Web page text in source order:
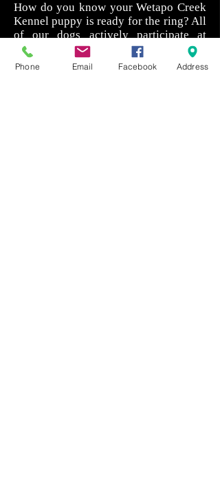
How do you know your Wetapo Creek
Kennel puppy is ready for the ring? All
of our dogs actively participate at
shows and field competitions, helping
them to maintain both physical and
Phone Email Facebook Address